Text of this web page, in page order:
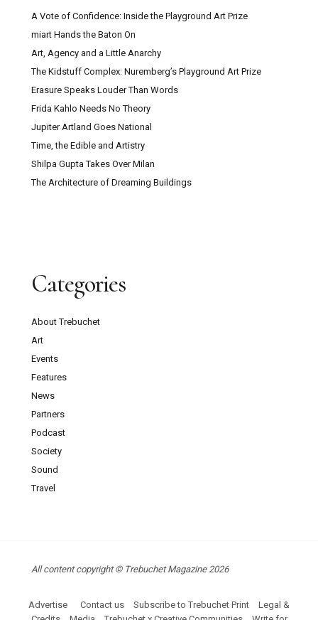
A Vote of Confidence: Inside the Playground Art Prize
miart Hands the Baton On
Art, Agency and a Little Anarchy
The Kidstuff Complex: Nuremberg’s Playground Art Prize
Erasure Speaks Louder Than Words
Frida Kahlo Needs No Theory
Jupiter Artland Goes National
Time, the Edible and Artistry
Shilpa Gupta Takes Over Milan
The Architecture of Dreaming Buildings
Categories
About Trebuchet
Art
Events
Features
News
Partners
Podcast
Society
Sound
Travel
All content copyright © Trebuchet Magazine 2026
Advertise Contact us Subscribe to Trebuchet Print
Legal &